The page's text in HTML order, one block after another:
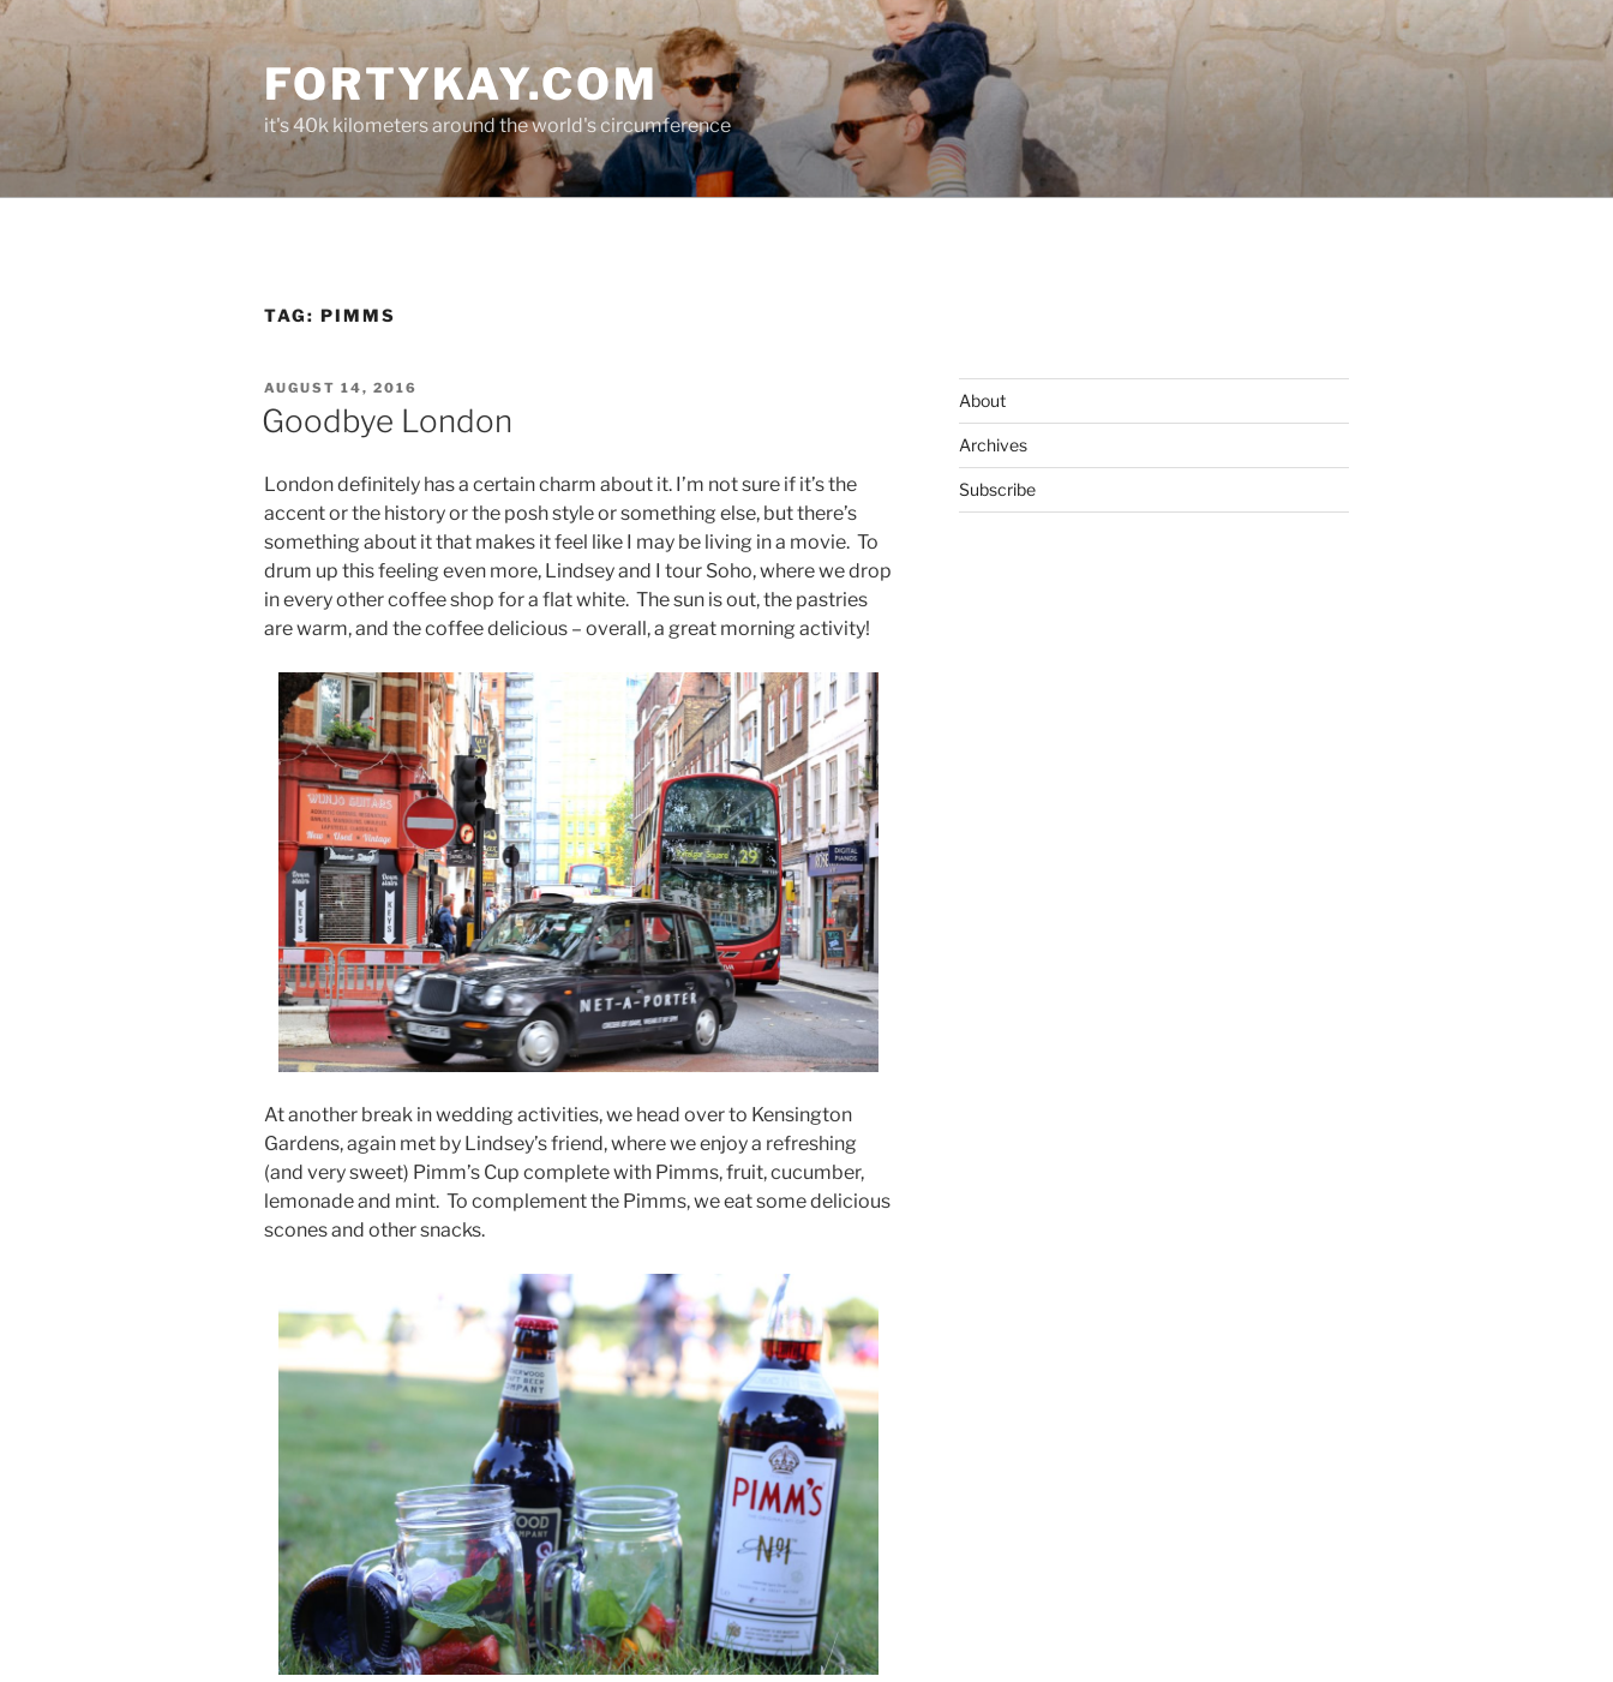
Skip
to
content
FORTYKAY.COM
it's 40k kilometers around the world's circumference
TAG: PIMMS
POSTED
ON
AUGUST 14, 2016
Goodbye London
London definitely has a certain charm about it. I’m not sure if it’s the
accent or the history or the posh style or something else, but there’s
something about it that makes it feel like I may be living in a movie. To
drum up this feeling even more, Lindsey and I tour Soho, where we drop
in every other coffee shop for a flat white. The sun is out, the pastries
are warm, and the coffee delicious – overall, a great morning activity!
At another break in wedding activities, we head over to Kensington
Gardens, again met by Lindsey’s friend, where we enjoy a refreshing
(and very sweet) Pimm’s Cup complete with Pimms, fruit, cucumber,
lemonade and mint. To complement the Pimms, we eat some delicious
scones and other snacks.
About
Archives
Subscribe